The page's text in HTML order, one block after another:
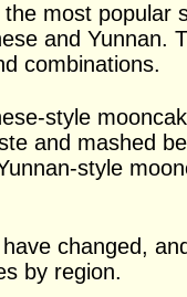
most popular
and Yunnan.
combinations.
style
and mashed
style
changed,
by region.